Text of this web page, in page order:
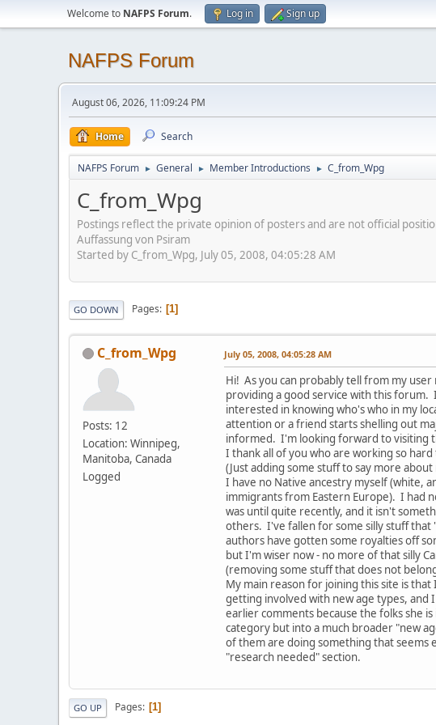
Welcome to NAFPS Forum. Log in Sign up
NAFPS Forum
August 06, 2026, 11:09:24 PM
Home Search
NAFPS Forum ► General ► Member Introductions ► C_from_Wpg
C_from_Wpg
Postings reflect the private opinion of posters and are not official
Auffassung von Psiram
Started by C_from_Wpg, July 05, 2008, 04:05:28 AM
GO DOWN Pages 1
C_from_Wpg
Posts: 12
Location: Winnipeg,
Manitoba, Canada
Logged
July 05, 2008, 04:05:28 AM
Hi! As you can probably tell from my
providing a good service with this
interested in knowing who's who in my
attention or a friend starts shelling out
informed. I'm looking forward to visiting
I thank all of you who are working so
(Just adding some stuff to say more
I have no Native ancestry myself (white,
immigrants from Eastern Europe). I had
was until quite recently, and it isn't
others. I've fallen for some silly stuff
authors have gotten some royalties off
but I'm wiser now - no more of that silly
(removing some stuff that does not
My main reason for joining this site is
getting involved with new age types, and
earlier comments because the folks she
category but into a much broader "new
of them are doing something that seems
"research needed" section.
GO UP Pages 1